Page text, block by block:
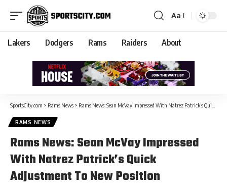
Aa
Lakers Dodgers Rams Raiders About
SportsCity.com > Rams News > Rams News: Sean McVay Impressed With Natrez Patrick’s Quick Adjustment To New Position
RAMS NEWS
Rams News: Sean McVay Impressed
With Natrez Patrick’s Quick
Adjustment To New Position